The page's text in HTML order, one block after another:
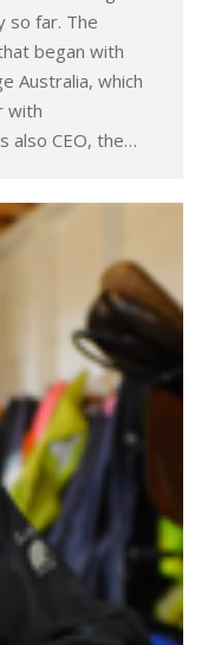
so far. The
began with
Australia, which
with
also CEO, the…